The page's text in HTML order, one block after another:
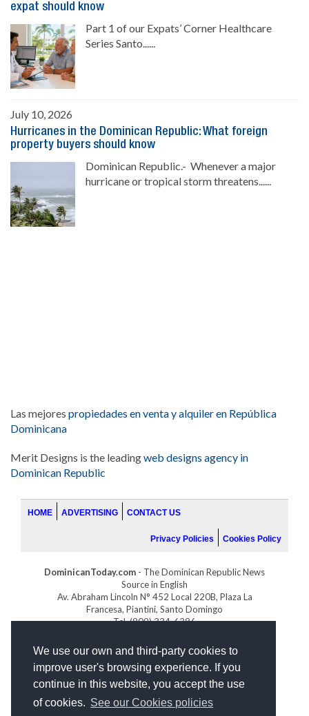
We use our own and third-party cookies to
improve user's browsing experience. If you
continue in this website, you accept the use
of cookies. See our Cookies policies
expat should know
Part 1 of our Expats’ Corner Healthcare
Series Santo......
July 10, 2026
Hurricanes in the Dominican Republic: What foreign
property buyers should know
Dominican Republic.- Whenever a major
hurricane or tropical storm threatens......
Las mejores propiedades en venta y alquiler en República
Dominicana
Merit Designs is the leadingweb designs agency in
Dominican Republic
HOME ADVERTISING CONTACT US
Privacy Policies Cookies Policy
DominicanToday.com - The Dominican Republic News
Source in English
Av. Abraham Lincoln N° 452 Local 220B, Plaza La
Francesa, Piantini, Santo Domingo
Tel. (809) 334-6386
INDOMINICANA.COM
DRGOLFPROPERTIES.COM
Web designby: